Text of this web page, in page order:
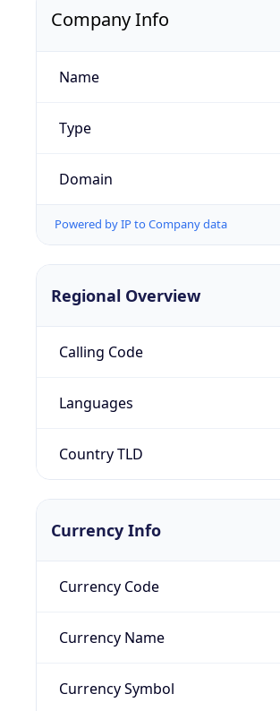
Company Info
Name
Type
Domain
Powered by IP to Company data
Regional Overview
Calling Code
Languages
Country TLD
Currency Info
Currency Code
Currency Name
Currency Symbol